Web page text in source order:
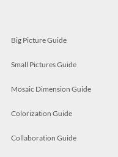
Big Picture Guide
Small Pictures Guide
Mosaic Dimension Guide
Colorization Guide
Collaboration Guide